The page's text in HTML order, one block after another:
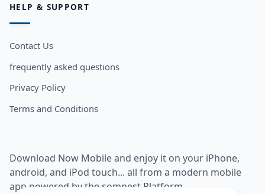
HELP & SUPPORT
Contact Us
frequently asked questions
Privacy Policy
Terms and Conditions
Download Now Mobile and enjoy it on your iPhone,
android, and iPod touch... all from a modern mobile
app powered by the somnest Platform.